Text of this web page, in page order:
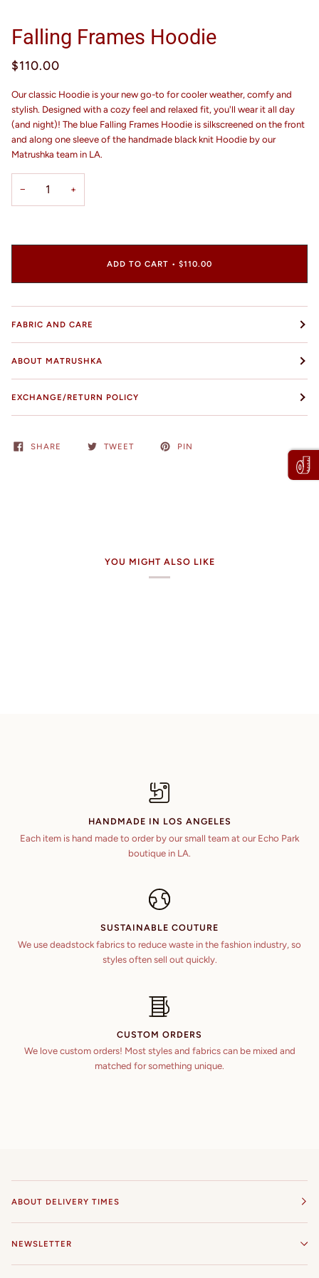
Falling Frames Hoodie
$110.00
Our classic Hoodie is your new go-to for cooler weather, comfy and
stylish. Designed with a cozy feel and relaxed fit, you'll wear it all day
(and night)! The blue Falling Frames Hoodie is silkscreened on the front
and along one sleeve of the handmade black knit Hoodie by our
Matrushka team in LA.
− +
ADD TO CART • $110.00
FABRIC AND CARE
ABOUT MATRUSHKA
EXCHANGE/RETURN POLICY
SHARE TWEET PIN
YOU MIGHT ALSO LIKE
HANDMADE IN LOS ANGELES
Each item is hand made to order by our small team at our Echo Park
boutique in LA.
SUSTAINABLE COUTURE
We use deadstock fabrics to reduce waste in the fashion industry, so
styles often sell out quickly.
CUSTOM ORDERS
We love custom orders! Most styles and fabrics can be mixed and
matched for something unique.
ABOUT DELIVERY TIMES
NEWSLETTER